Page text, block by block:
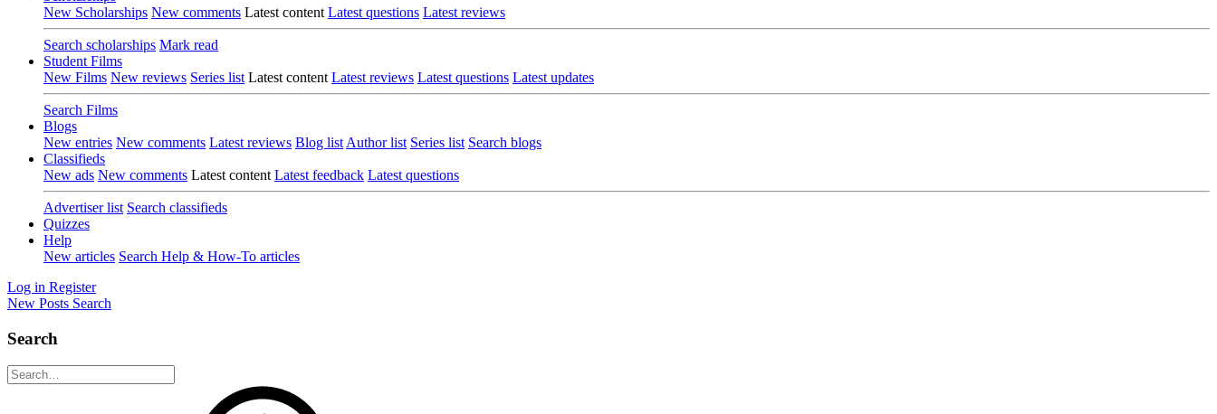
New Scholarships New comments Latest content Latest questions Latest reviews
Search scholarships Mark read
Student Films
New Films New reviews Series list Latest content Latest reviews Latest questions Latest updates
Search Films
Blogs
New entries New comments Latest reviews Blog list Author list Series list Search blogs
Classifieds
New ads New comments Latest content Latest feedback Latest questions
Advertiser list Search classifieds
Quizzes
Help
New articles Search Help & How-To articles
Log in Register
New Posts Search
Search